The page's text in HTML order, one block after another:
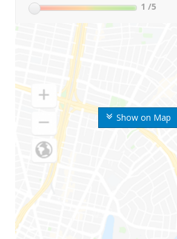
Show on Map
1 /5